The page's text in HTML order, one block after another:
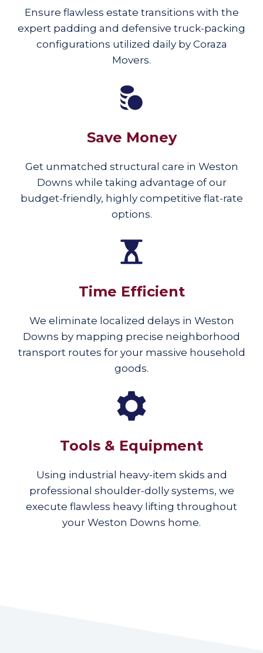
Ensure flawless estate transitions with the
expert padding and defensive truck-packing
configurations utilized daily by Coraza
Movers.
Save Money
Get unmatched structural care in Weston
Downs while taking advantage of our
budget-friendly, highly competitive flat-rate
options.
Time Efficient
We eliminate localized delays in Weston
Downs by mapping precise neighborhood
transport routes for your massive household
goods.
Tools & Equipment
Using industrial heavy-item skids and
professional shoulder-dolly systems, we
execute flawless heavy lifting throughout
your Weston Downs home.